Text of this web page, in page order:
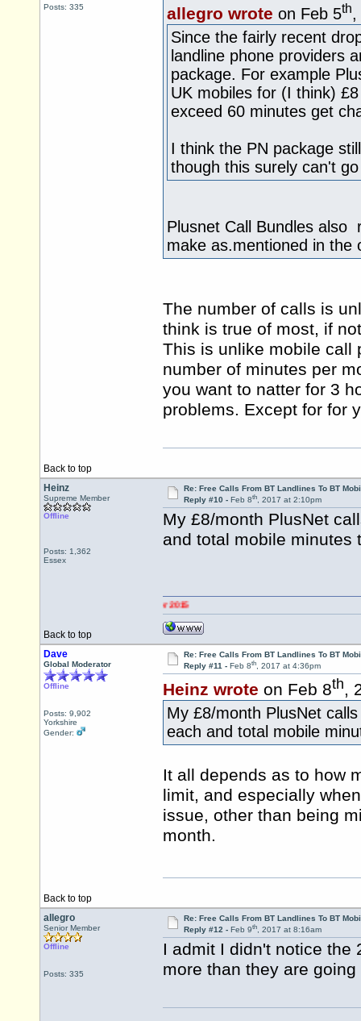
Posts: 335
allegro wrote on Feb 5th,
Since the fairly recent
landline phone providers
package. For example
UK mobiles for (I think)
exceed 60 minutes get
I think the PN package
though this surely can't
Plusnet Call Bundles also
make as.mentioned in the
The number of calls is
think is true of most, if
This is unlike mobile call
number of minutes per
you want to natter for 3
problems. Except for for
Back to top
Heinz
Supreme Member
Offline
Posts: 1,362
Essex
Re: Free Calls From BT Landlines To BT
Reply #10 - Feb 8th, 2017 at 2:10pm
My £8/month PlusNet
and total mobile minutes
Back to top
Dave
Global Moderator
Offline
Posts: 9,902
Yorkshire
Gender:
Re: Free Calls From BT Landlines To BT
Reply #11 - Feb 8th, 2017 at 4:36pm
Heinz wrote on Feb 8th,
My £8/month PlusNet
each and total mobile
It all depends as to how
limit, and especially
issue, other than being
month.
Back to top
allegro
Senior Member
Offline
Posts: 335
Re: Free Calls From BT Landlines To BT
Reply #12 - Feb 9th, 2017 at 8:16am
I admit I didn't notice the
more than they are going